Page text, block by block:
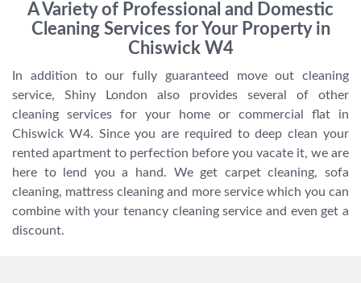
A Variety of Professional and Domestic
Cleaning Services for Your Property in
Chiswick W4
In addition to our fully guaranteed move out cleaning
service, Shiny London also provides several of other
cleaning services for your home or commercial flat in
Chiswick W4. Since you are required to deep clean your
rented apartment to perfection before you vacate it, we are
here to lend you a hand. We get carpet cleaning, sofa
cleaning, mattress cleaning and more service which you can
combine with your tenancy cleaning service and even get a
discount.